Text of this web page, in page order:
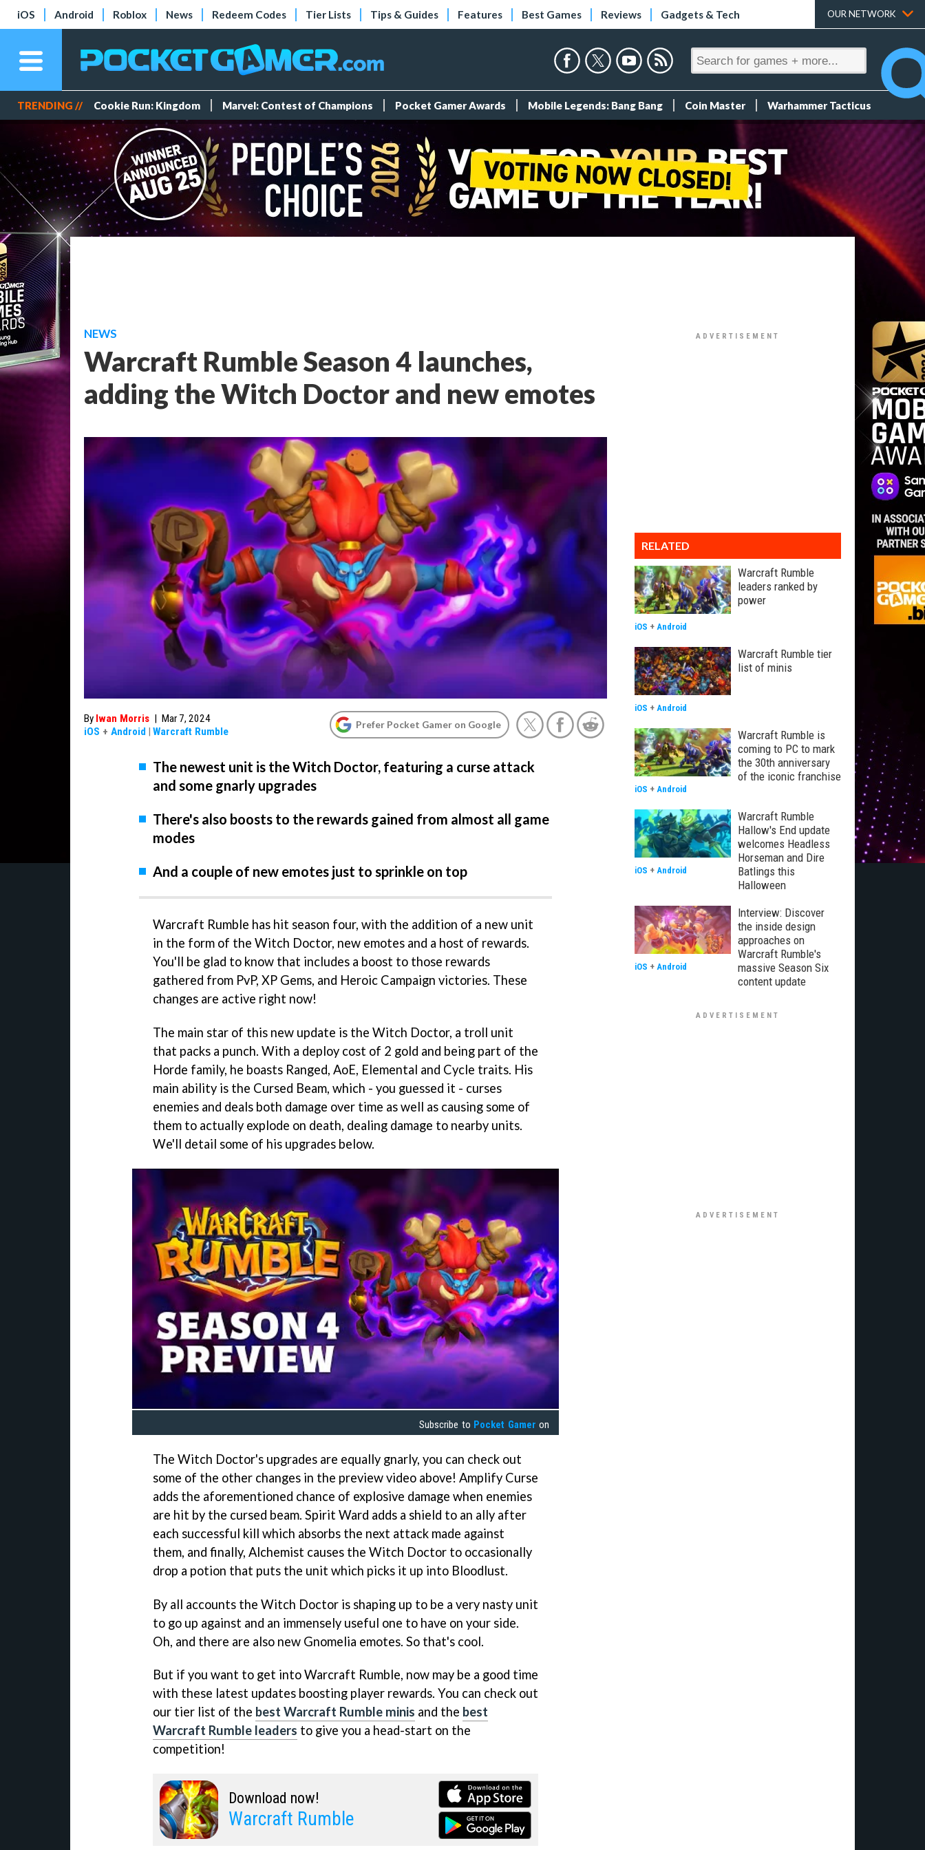
iOS Android Roblox News Redeem Codes Tier Lists Tips & Guides Features Best Games Reviews Gadgets & Tech OUR NETWORK
TRENDING // Cookie Run: Kingdom Marvel: Contest of Champions Pocket Gamer Awards Mobile Legends: Bang Bang Coin Master Warhammer Tacticus
NEWS
Warcraft Rumble Season 4 launches,
adding the Witch Doctor and new emotes
By Iwan Morris | Mar 7, 2024
iOS + Android | Warcraft Rumble
Prefer Pocket Gamer on Google
The newest unit is the Witch Doctor, featuring a curse attack
and some gnarly upgrades
There's also boosts to the rewards gained from almost all game
modes
And a couple of new emotes just to sprinkle on top
Warcraft Rumble has hit season four, with the addition of a new unit
in the form of the Witch Doctor, new emotes and a host of rewards.
You'll be glad to know that includes a boost to those rewards
gathered from PvP, XP Gems, and Heroic Campaign victories. These
changes are active right now!
The main star of this new update is the Witch Doctor, a troll unit
that packs a punch. With a deploy cost of 2 gold and being part of the
Horde family, he boasts Ranged, AoE, Elemental and Cycle traits. His
main ability is the Cursed Beam, which - you guessed it - curses
enemies and deals both damage over time as well as causing some of
them to actually explode on death, dealing damage to nearby units.
We'll detail some of his upgrades below.
Subscribe to Pocket Gamer on
The Witch Doctor's upgrades are equally gnarly, you can check out
some of the other changes in the preview video above! Amplify Curse
adds the aforementioned chance of explosive damage when enemies
are hit by the cursed beam. Spirit Ward adds a shield to an ally after
each successful kill which absorbs the next attack made against
them, and finally, Alchemist causes the Witch Doctor to occasionally
drop a potion that puts the unit which picks it up into Bloodlust.
By all accounts the Witch Doctor is shaping up to be a very nasty unit
to go up against and an immensely useful one to have on your side.
Oh, and there are also new Gnomelia emotes. So that's cool.
But if you want to get into Warcraft Rumble, now may be a good time
with these latest updates boosting player rewards. You can check out
our tier list of the best Warcraft Rumble minis and the best
Warcraft Rumble leaders to give you a head-start on the
competition!
Download now!
Warcraft Rumble
RELATED
Warcraft Rumble
leaders ranked by
power
iOS + Android
Warcraft Rumble tier
list of minis
iOS + Android
Warcraft Rumble is
coming to PC to mark
the 30th anniversary
of the iconic franchise
iOS + Android
Warcraft Rumble
Hallow's End update
welcomes Headless
Horseman and Dire
Batlings this
Halloween
iOS + Android
Interview: Discover
the inside design
approaches on
Warcraft Rumble's
massive Season Six
content update
iOS + Android